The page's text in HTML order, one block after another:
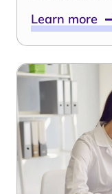
Learn more